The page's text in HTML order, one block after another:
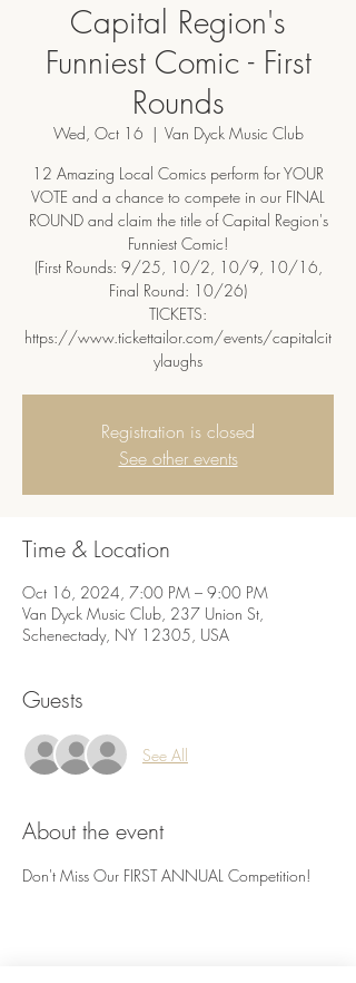
Capital Region's
Funniest Comic - First
Rounds
Wed, Oct 16
  |
Van Dyck Music Club
12 Amazing Local Comics perform for YOUR
VOTE and a chance to compete in our FINAL
ROUND and claim the title of Capital Region's
Funniest Comic!
(First Rounds: 9/25, 10/2, 10/9, 10/16,
Final Round: 10/26)
TICKETS:
https://www.tickettailor.com/events/capitalcit
ylaughs
Registration is closed
See other events
Time & Location
Oct 16, 2024, 7:00 PM – 9:00 PM
Van Dyck Music Club, 237 Union St,
Schenectady, NY 12305, USA
Guests
See All
About the event
Don't Miss Our FIRST ANNUAL Competition!